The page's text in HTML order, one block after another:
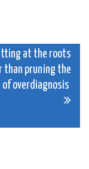
at the roots
than pruning the
of overdiagnosis